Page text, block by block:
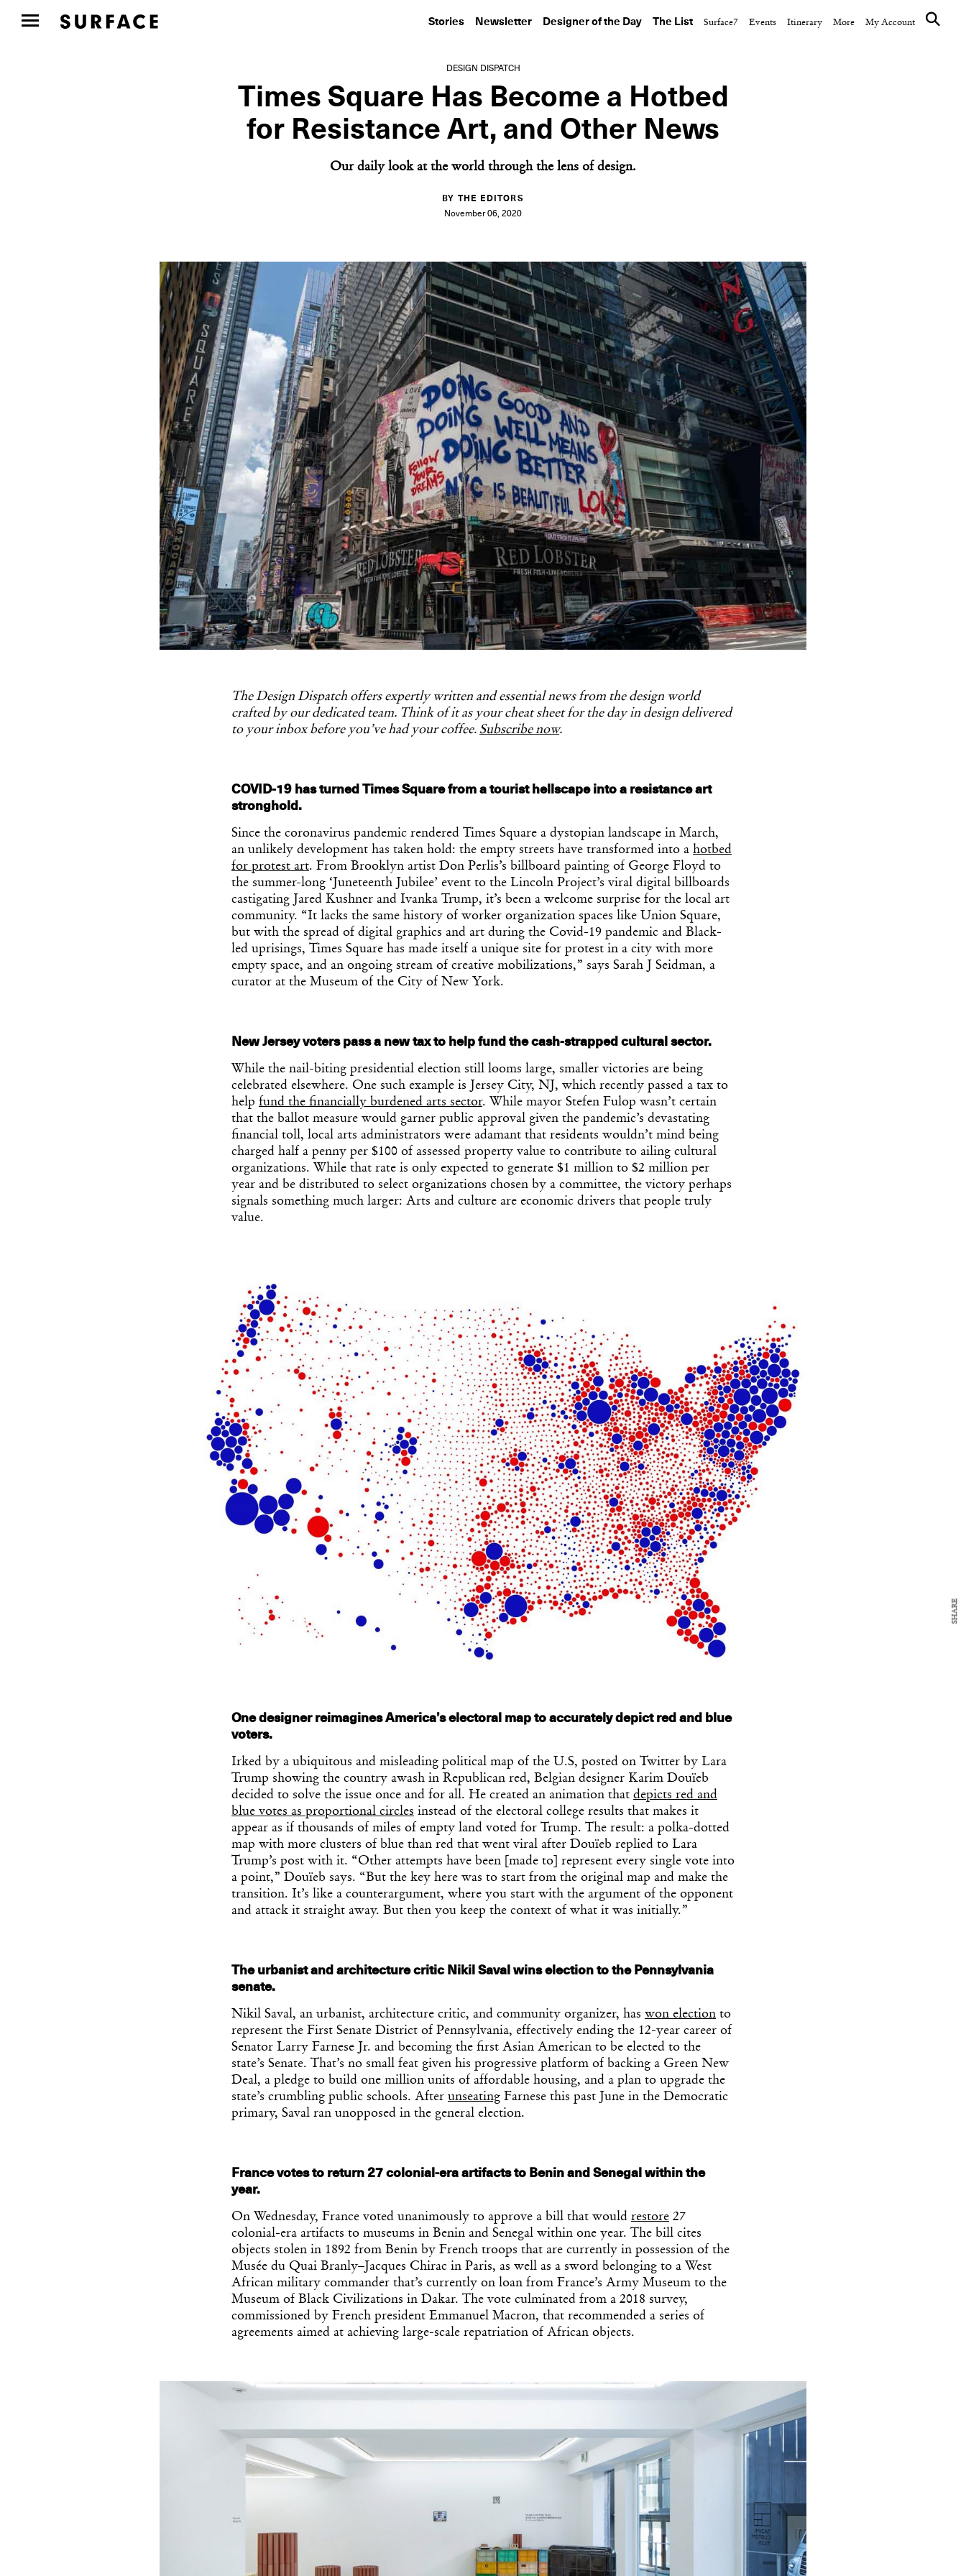
Stories Newsletter Designer of the Day The List Surface7 Events Itinerary More My Account
DESIGN DISPATCH
Times Square Has Become a Hotbed
for Resistance Art, and Other News
Our daily look at the world through the lens of design.
BY THE EDITORS
November 06, 2020
The Design Dispatch offers expertly written and essential news from the design world
crafted by our dedicated team. Think of it as your cheat sheet for the day in design delivered
to your inbox before you’ve had your coffee. Subscribe now.
COVID-19 has turned Times Square from a tourist hellscape into a resistance art
stronghold.
Since the coronavirus pandemic rendered Times Square a dystopian landscape in March,
an unlikely development has taken hold: the empty streets have transformed into a hotbed
for protest art. From Brooklyn artist Don Perlis’s billboard painting of George Floyd to
the summer-long ‘Juneteenth Jubilee’ event to the Lincoln Project’s viral digital billboards
castigating Jared Kushner and Ivanka Trump, it’s been a welcome surprise for the local art
community. “It lacks the same history of worker organization spaces like Union Square,
but with the spread of digital graphics and art during the Covid-19 pandemic and Black-
led uprisings, Times Square has made itself a unique site for protest in a city with more
empty space, and an ongoing stream of creative mobilizations,” says Sarah J Seidman, a
curator at the Museum of the City of New York.
New Jersey voters pass a new tax to help fund the cash-strapped cultural sector.
While the nail-biting presidential election still looms large, smaller victories are being
celebrated elsewhere. One such example is Jersey City, NJ, which recently passed a tax to
help fund the financially burdened arts sector. While mayor Stefen Fulop wasn’t certain
that the ballot measure would garner public approval given the pandemic’s devastating
financial toll, local arts administrators were adamant that residents wouldn’t mind being
charged half a penny per $100 of assessed property value to contribute to ailing cultural
organizations. While that rate is only expected to generate $1 million to $2 million per
year and be distributed to select organizations chosen by a committee, the victory perhaps
signals something much larger: Arts and culture are economic drivers that people truly
value.
One designer reimagines America’s electoral map to accurately depict red and blue
voters.
Irked by a ubiquitous and misleading political map of the U.S, posted on Twitter by Lara
Trump showing the country awash in Republican red, Belgian designer Karim Douïeb
decided to solve the issue once and for all. He created an animation that depicts red and
blue votes as proportional circles instead of the electoral college results that makes it
appear as if thousands of miles of empty land voted for Trump. The result: a polka-dotted
map with more clusters of blue than red that went viral after Douïeb replied to Lara
Trump’s post with it. “Other attempts have been [made to] represent every single vote into
a point,” Douïeb says. “But the key here was to start from the original map and make the
transition. It’s like a counterargument, where you start with the argument of the opponent
and attack it straight away. But then you keep the context of what it was initially.”
The urbanist and architecture critic Nikil Saval wins election to the Pennsylvania
senate.
Nikil Saval, an urbanist, architecture critic, and community organizer, has won election to
represent the First Senate District of Pennsylvania, effectively ending the 12-year career of
Senator Larry Farnese Jr. and becoming the first Asian American to be elected to the
state’s Senate. That’s no small feat given his progressive platform of backing a Green New
Deal, a pledge to build one million units of affordable housing, and a plan to upgrade the
state’s crumbling public schools. After unseating Farnese this past June in the Democratic
primary, Saval ran unopposed in the general election.
France votes to return 27 colonial-era artifacts to Benin and Senegal within the
year.
On Wednesday, France voted unanimously to approve a bill that would restore 27
colonial-era artifacts to museums in Benin and Senegal within one year. The bill cites
objects stolen in 1892 from Benin by French troops that are currently in possession of the
Musée du Quai Branly–Jacques Chirac in Paris, as well as a sword belonging to a West
African military commander that’s currently on loan from France’s Army Museum to the
Museum of Black Civilizations in Dakar. The vote culminated from a 2018 survey,
commissioned by French president Emmanuel Macron, that recommended a series of
agreements aimed at achieving large-scale repatriation of African objects.
SHARE
x
Get the Daily Design
Dispatch
Essential news from the design world delivered to your inbox
before you’ve had your coffee.
Think of it as your cheat sheet for the day in design.